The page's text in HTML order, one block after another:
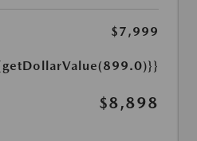
$7,999
$8,898